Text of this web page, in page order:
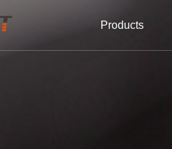
Products